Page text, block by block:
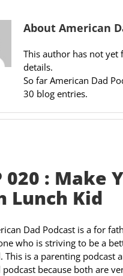
About American
This author has not yet
details.
So far American Dad
30 blog entries.
020 : Make
Lunch Kid
Dad Podcast is a for
who is striving to be a
This is a parenting podcast
podcast because both are